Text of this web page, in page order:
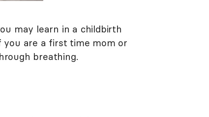
may learn in a childbirth
you are a first time mom or
breathing.